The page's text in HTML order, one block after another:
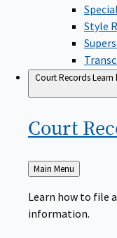
Style
Court RecordsLearn
Court
Back
to
Main Menu
Learn how to file
information.